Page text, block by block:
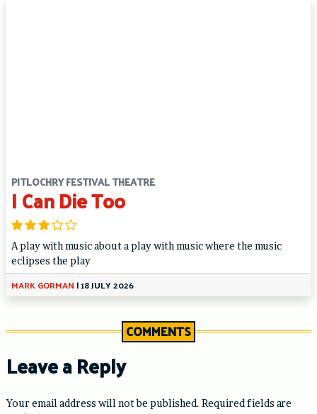
PITLOCHRY FESTIVAL THEATRE
I Can Die Too
A play with music about a play with music where the music
eclipses the play
MARK GORMAN |18 JULY 2026
COMMENTS
Leave a Reply
Your email address will not be published. Required fields are